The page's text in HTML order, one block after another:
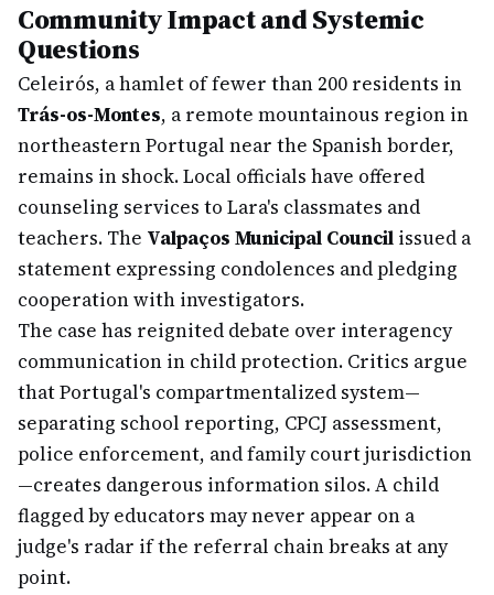
Community Impact and Systemic
Questions
Celeirós, a hamlet of fewer than 200 residents in
Trás-os-Montes, a remote mountainous region in
northeastern Portugal near the Spanish border,
remains in shock. Local officials have offered
counseling services to Lara's classmates and
teachers. The Valpaços Municipal Council issued a
statement expressing condolences and pledging
cooperation with investigators.
The case has reignited debate over interagency
communication in child protection. Critics argue
that Portugal's compartmentalized system—
separating school reporting, CPCJ assessment,
police enforcement, and family court jurisdiction
—creates dangerous information silos. A child
flagged by educators may never appear on a
judge's radar if the referral chain breaks at any
point.